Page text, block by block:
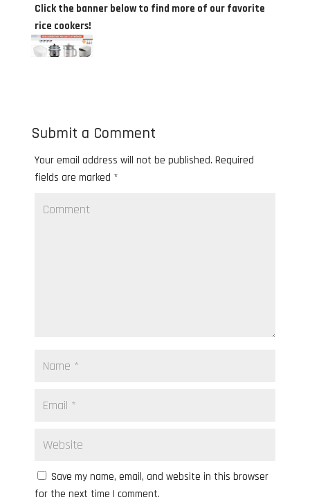
Click the banner below to find more of our favorite
rice cookers!
Submit a Comment
Your email address will not be published. Required
fields are marked *
Save my name, email, and website in this browser
for the next time I comment.